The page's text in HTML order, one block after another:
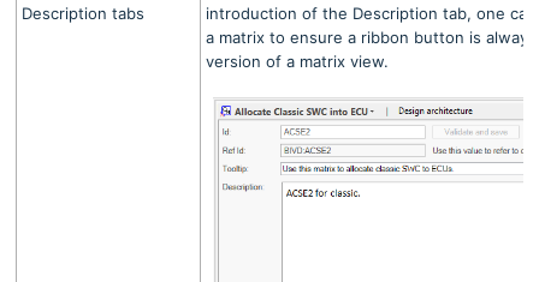
Description tabs
introduction of the Description tab, one
a matrix to ensure a ribbon button is
version of a matrix view.